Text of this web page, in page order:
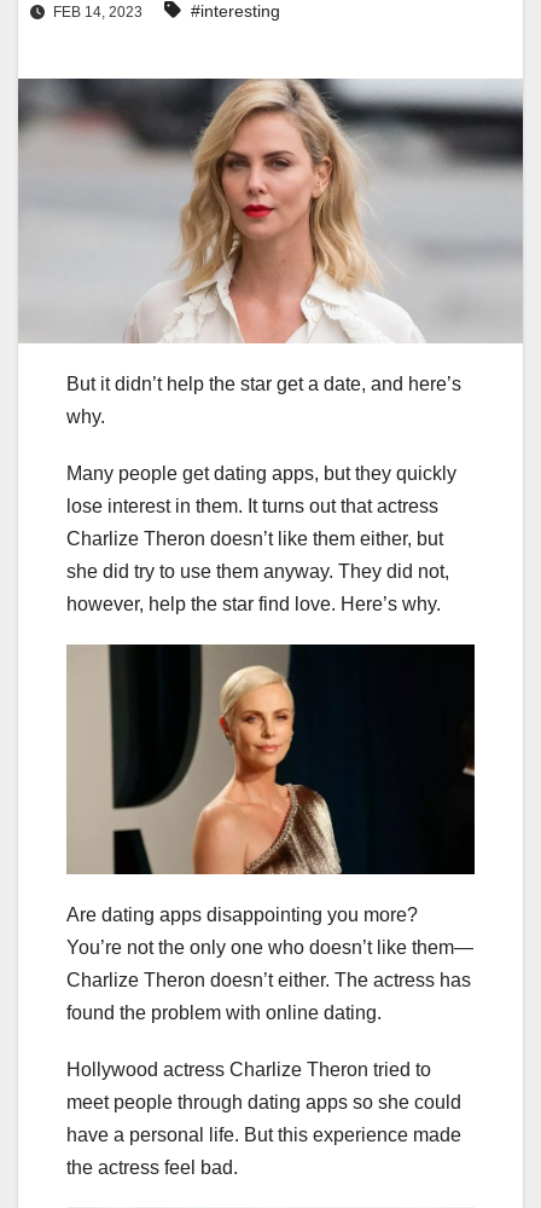
FEB 14, 2023 #interesting
But it didn’t help the star get a date, and here’s
why.
Many people get dating apps, but they quickly
lose interest in them. It turns out that actress
Charlize Theron doesn’t like them either, but
she did try to use them anyway. They did not,
however, help the star find love. Here’s why.
Are dating apps disappointing you more?
You’re not the only one who doesn’t like them—
Charlize Theron doesn’t either. The actress has
found the problem with online dating.
Hollywood actress Charlize Theron tried to
meet people through dating apps so she could
have a personal life. But this experience made
the actress feel bad.